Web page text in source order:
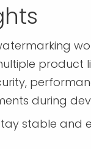
product
during
stable and